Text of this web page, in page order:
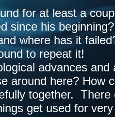
for at least a
since his
where has it
to repeat it!​
advances
around here? How
together.
get used for